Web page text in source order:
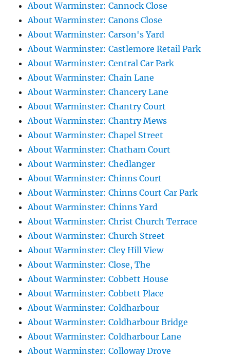
About Warminster: Cannock Close
About Warminster: Canons Close
About Warminster: Carson's Yard
About Warminster: Castlemore Retail Park
About Warminster: Central Car Park
About Warminster: Chain Lane
About Warminster: Chancery Lane
About Warminster: Chantry Court
About Warminster: Chantry Mews
About Warminster: Chapel Street
About Warminster: Chatham Court
About Warminster: Chedlanger
About Warminster: Chinns Court
About Warminster: Chinns Court Car Park
About Warminster: Chinns Yard
About Warminster: Christ Church Terrace
About Warminster: Church Street
About Warminster: Cley Hill View
About Warminster: Close, The
About Warminster: Cobbett House
About Warminster: Cobbett Place
About Warminster: Coldharbour
About Warminster: Coldharbour Bridge
About Warminster: Coldharbour Lane
About Warminster: Colloway Drove